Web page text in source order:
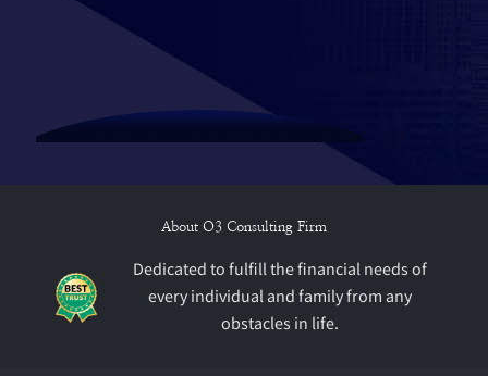
About O3 Consulting Firm
Dedicated to fulfill the financial needs of
every individual and family from any
obstacles in life.